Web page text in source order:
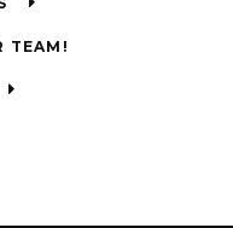
TEAM!